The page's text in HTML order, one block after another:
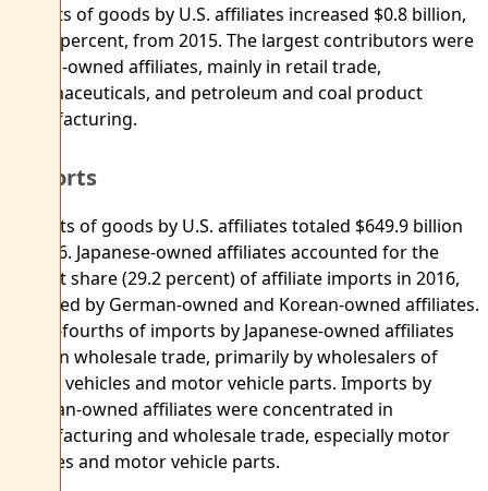
Exports of goods by U.S. affiliates increased $0.8 billion,
or 0.2 percent, from 2015. The largest contributors were
British-owned affiliates, mainly in retail trade,
pharmaceuticals, and petroleum and coal product
manufacturing.
Imports
Imports of goods by U.S. affiliates totaled $649.9 billion
in 2016. Japanese-owned affiliates accounted for the
largest share (29.2 percent) of affiliate imports in 2016,
followed by German-owned and Korean-owned affiliates.
Three-fourths of imports by Japanese-owned affiliates
were in wholesale trade, primarily by wholesalers of
motor vehicles and motor vehicle parts. Imports by
German-owned affiliates were concentrated in
manufacturing and wholesale trade, especially motor
vehicles and motor vehicle parts.